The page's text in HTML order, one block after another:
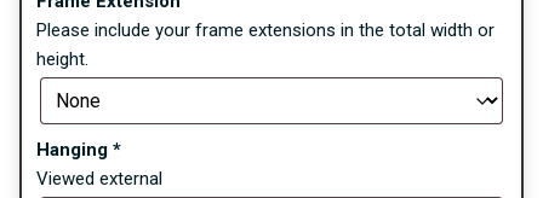
Please include your frame extensions in the total width or
height.
Hanging *
Viewed external